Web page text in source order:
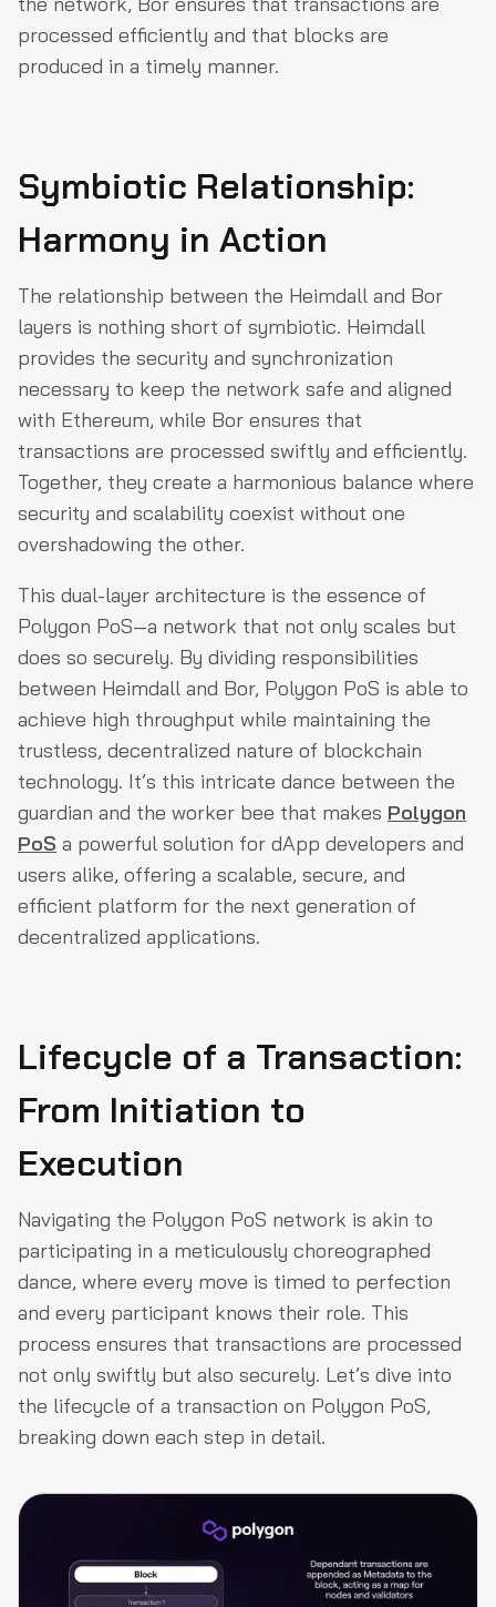
processed efficiently and that blocks are
produced in a timely manner.
Symbiotic Relationship:
Harmony in Action
The relationship between the Heimdall and Bor
layers is nothing short of symbiotic. Heimdall
provides the security and synchronization
necessary to keep the network safe and aligned
with Ethereum, while Bor ensures that
transactions are processed swiftly and efficiently.
Together, they create a harmonious balance where
security and scalability coexist without one
overshadowing the other.
This dual-layer architecture is the essence of
Polygon PoS—a network that not only scales but
does so securely. By dividing responsibilities
between Heimdall and Bor, Polygon PoS is able to
achieve high throughput while maintaining the
trustless, decentralized nature of blockchain
technology. It’s this intricate dance between the
guardian and the worker bee that makes Polygon
PoS a powerful solution for dApp developers and
users alike, offering a scalable, secure, and
efficient platform for the next generation of
decentralized applications.
Lifecycle of a Transaction:
From Initiation to
Execution
Navigating the Polygon PoS network is akin to
participating in a meticulously choreographed
dance, where every move is timed to perfection
and every participant knows their role. This
process ensures that transactions are processed
not only swiftly but also securely. Let’s dive into
the lifecycle of a transaction on Polygon PoS,
breaking down each step in detail.